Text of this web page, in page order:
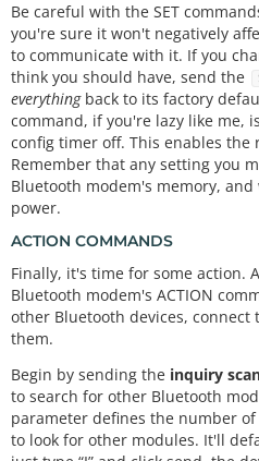
Be careful with the SET
you're sure it won't negatively
to communicate with it. If you
think you should have, send the
everythingback to its factory
command, if you're lazy like me, is
config timer off. This enables
Remember that any setting you
Bluetooth modem's memory,
power.
ACTION COMMANDS
Finally, it's time for some action.
Bluetooth modem's ACTION
other Bluetooth devices,
them.
Begin by sending the inquiry
to search for other Bluetooth
parameter defines the number
to look for other modules. It'll